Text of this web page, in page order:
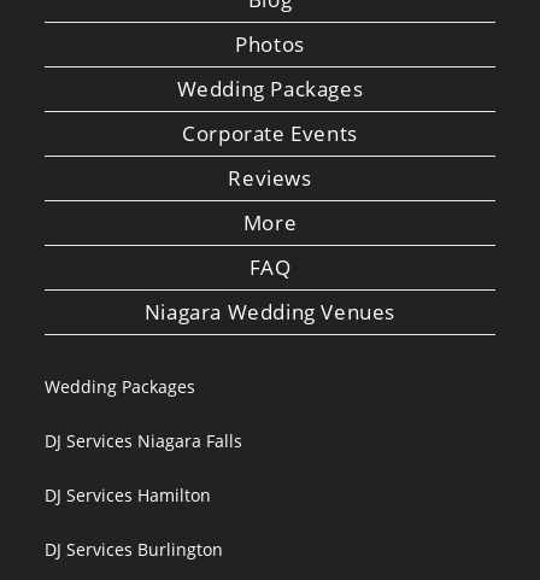
Photos
Wedding Packages
Corporate Events
Reviews
More
FAQ
Niagara Wedding Venues
Wedding Packages
DJ Services Niagara Falls
DJ Services Hamilton
DJ Services Burlington